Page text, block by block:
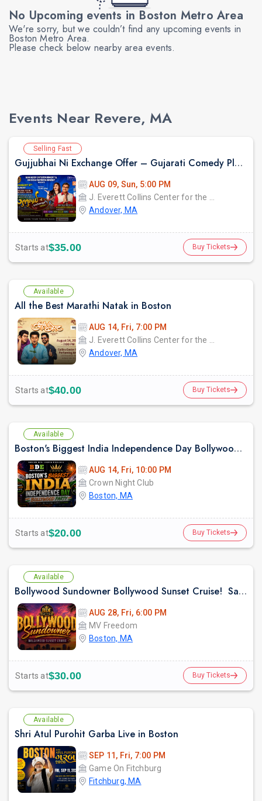
No Upcoming events in Boston Metro Area
We're sorry, but we couldn’t find any upcoming events in
Boston Metro Area.
Please check below nearby area events.
Events Near Revere, MA
Selling Fast
Gujjubhai Ni Exchange Offer – Gujarati Comedy Play by Siddharth Randeria, Live in Boston
AUG 09, Sun, 5:00 PM
J. Everett Collins Center for the Performing Arts
Andover, MA
Starts at$35.00 Buy Tickets
Available
All the Best Marathi Natak in Boston
AUG 14, Fri, 7:00 PM
J. Everett Collins Center for the Performing Arts
Andover, MA
Starts at$40.00 Buy Tickets
Available
Boston's Biggest India Independence Day Bollywood Party at CROWN
AUG 14, Fri, 10:00 PM
Crown Night Club
Boston, MA
Starts at$20.00 Buy Tickets
Available
Bollywood Sundowner Bollywood Sunset Cruise! Sailing the Boston Harbor Friday August 28th 2026
AUG 28, Fri, 6:00 PM
MV Freedom
Boston, MA
Starts at$30.00 Buy Tickets
Available
Shri Atul Purohit Garba Live in Boston
SEP 11, Fri, 7:00 PM
Game On Fitchburg
Fitchburg, MA